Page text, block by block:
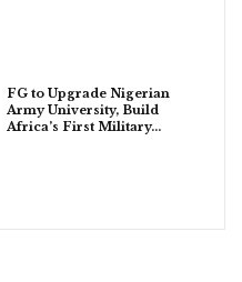
FG to Upgrade Nigerian
Army University, Build
Africa’s First Military…